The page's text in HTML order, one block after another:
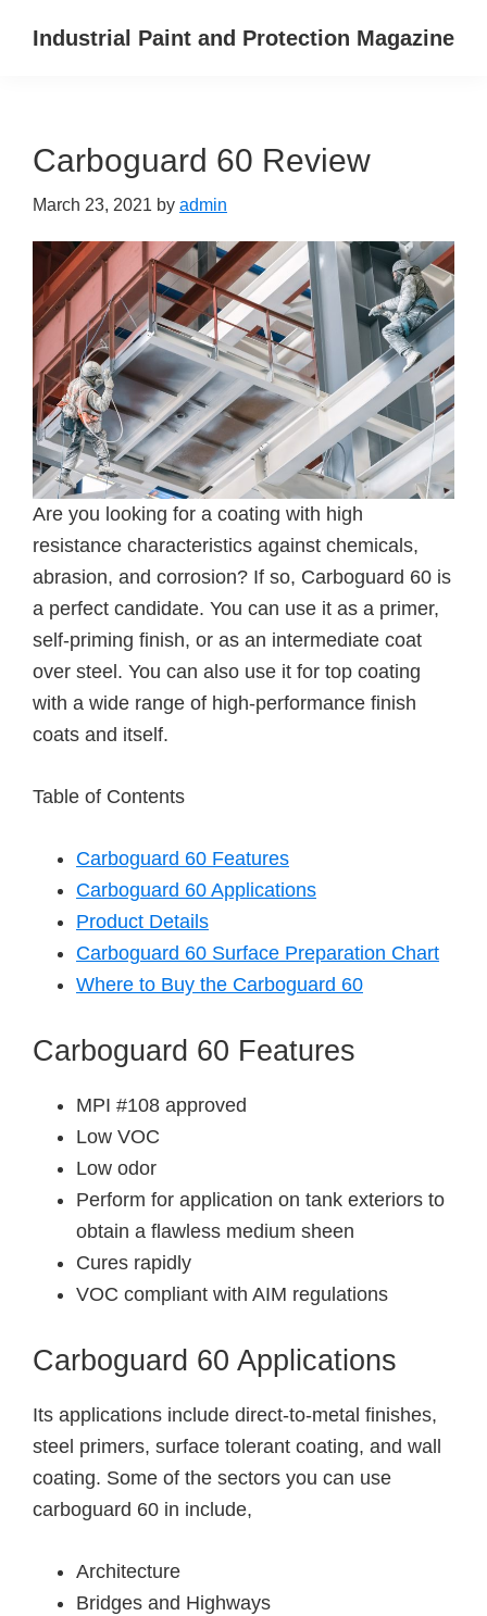
Industrial Paint and Protection Magazine
Carboguard 60 Review
March 23, 2021 by admin
Are you looking for a coating with high
resistance characteristics against chemicals,
abrasion, and corrosion? If so, Carboguard 60 is
a perfect candidate. You can use it as a primer,
self-priming finish, or as an intermediate coat
over steel. You can also use it for top coating
with a wide range of high-performance finish
coats and itself.
Table of Contents
Carboguard 60 Features
Carboguard 60 Applications
Product Details
Carboguard 60 Surface Preparation Chart
Where to Buy the Carboguard 60
Carboguard 60 Features
MPI #108 approved
Low VOC
Low odor
Perform for application on tank exteriors to
obtain a flawless medium sheen
Cures rapidly
VOC compliant with AIM regulations
Carboguard 60 Applications
Its applications include direct-to-metal finishes,
steel primers, surface tolerant coating, and wall
coating. Some of the sectors you can use
carboguard 60 in include,
Architecture
Bridges and Highways